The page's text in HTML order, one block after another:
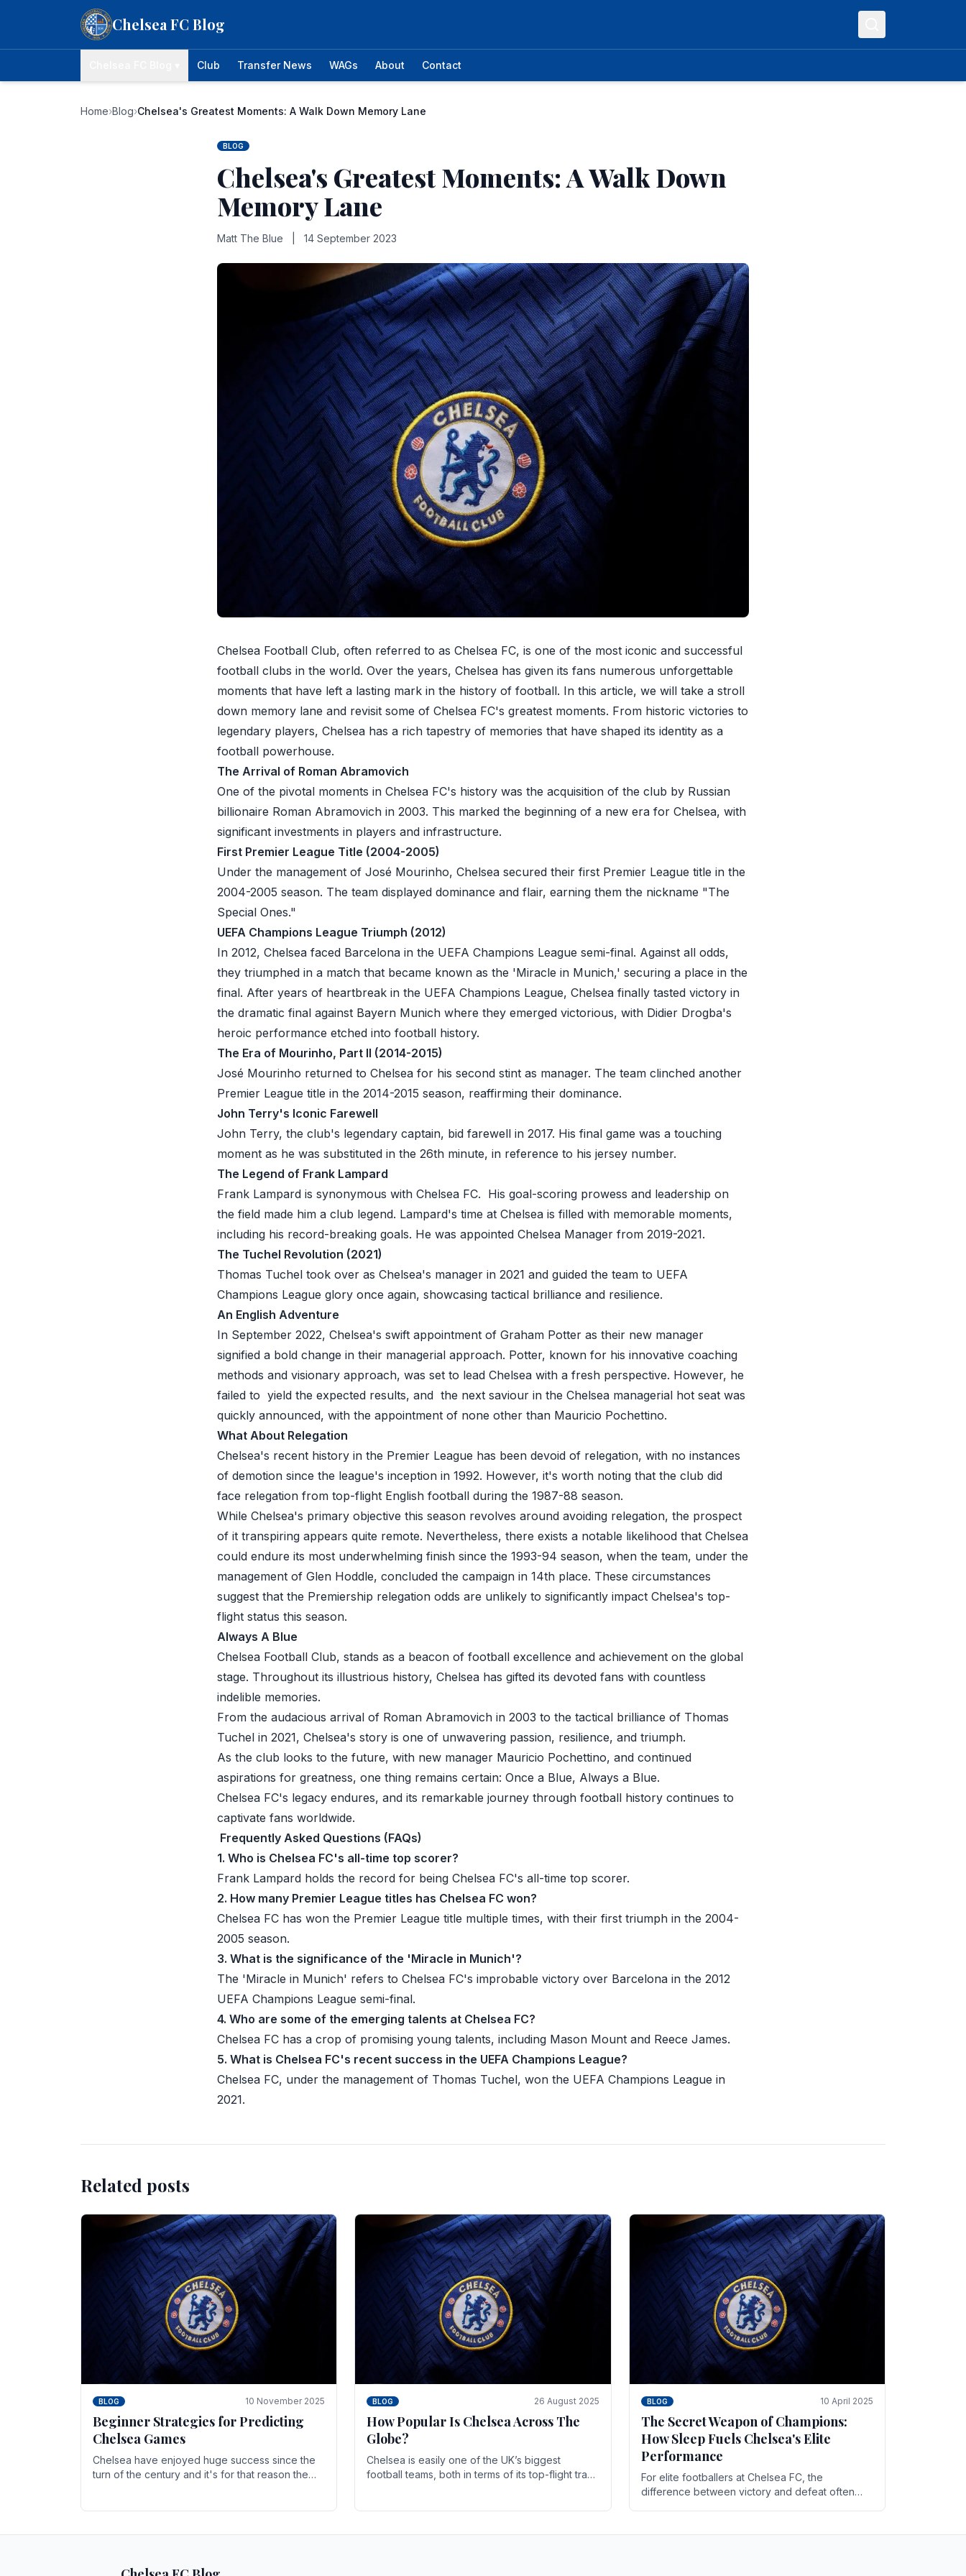
Chelsea FC Blog
Club Transfer News WAGs About Contact
Home›Blog›Chelsea's Greatest Moments: A Walk Down Memory Lane
BLOG
Chelsea's Greatest Moments: A Walk Down
Memory Lane
Matt The Blue 14 September 2023
Chelsea Football Club, often referred to as Chelsea FC, is one of the most iconic and successful
football clubs in the world. Over the years, Chelsea has given its fans numerous unforgettable
moments that have left a lasting mark in the history of football. In this article, we will take a stroll
down memory lane and revisit some of Chelsea FC's greatest moments. From historic victories to
legendary players, Chelsea has a rich tapestry of memories that have shaped its identity as a
football powerhouse.
The Arrival of Roman Abramovich
One of the pivotal moments in Chelsea FC's history was the acquisition of the club by Russian
billionaire Roman Abramovich in 2003. This marked the beginning of a new era for Chelsea, with
significant investments in players and infrastructure.
First Premier League Title (2004-2005)
Under the management of José Mourinho, Chelsea secured their first Premier League title in the
2004-2005 season. The team displayed dominance and flair, earning them the nickname "The
Special Ones."
UEFA Champions League Triumph (2012)
In 2012, Chelsea faced Barcelona in the UEFA Champions League semi-final. Against all odds,
they triumphed in a match that became known as the 'Miracle in Munich,' securing a place in the
final. After years of heartbreak in the UEFA Champions League, Chelsea finally tasted victory in
the dramatic final against Bayern Munich where they emerged victorious, with Didier Drogba's
heroic performance etched into football history.
The Era of Mourinho, Part II (2014-2015)
José Mourinho returned to Chelsea for his second stint as manager. The team clinched another
Premier League title in the 2014-2015 season, reaffirming their dominance.
John Terry's Iconic Farewell
John Terry, the club's legendary captain, bid farewell in 2017. His final game was a touching
moment as he was substituted in the 26th minute, in reference to his jersey number.
The Legend of Frank Lampard
Frank Lampard is synonymous with Chelsea FC. His goal-scoring prowess and leadership on
the field made him a club legend. Lampard's time at Chelsea is filled with memorable moments,
including his record-breaking goals. He was appointed Chelsea Manager from 2019-2021.
The Tuchel Revolution (2021)
Thomas Tuchel took over as Chelsea's manager in 2021 and guided the team to UEFA
Champions League glory once again, showcasing tactical brilliance and resilience.
An English Adventure
In September 2022, Chelsea's swift appointment of Graham Potter as their new manager
signified a bold change in their managerial approach. Potter, known for his innovative coaching
methods and visionary approach, was set to lead Chelsea with a fresh perspective. However, he
failed to yield the expected results, and the next saviour in the Chelsea managerial hot seat was
quickly announced, with the appointment of none other than Mauricio Pochettino.
What About Relegation
Chelsea's recent history in the Premier League has been devoid of relegation, with no instances
of demotion since the league's inception in 1992. However, it's worth noting that the club did
face relegation from top-flight English football during the 1987-88 season.
While Chelsea's primary objective this season revolves around avoiding relegation, the prospect
of it transpiring appears quite remote. Nevertheless, there exists a notable likelihood that Chelsea
could endure its most underwhelming finish since the 1993-94 season, when the team, under the
management of Glen Hoddle, concluded the campaign in 14th place. These circumstances
suggest that the Premiership relegation odds are unlikely to significantly impact Chelsea's top-
flight status this season.
Always A Blue
Chelsea Football Club, stands as a beacon of football excellence and achievement on the global
stage. Throughout its illustrious history, Chelsea has gifted its devoted fans with countless
indelible memories.
From the audacious arrival of Roman Abramovich in 2003 to the tactical brilliance of Thomas
Tuchel in 2021, Chelsea's story is one of unwavering passion, resilience, and triumph.
As the club looks to the future, with new manager Mauricio Pochettino, and continued
aspirations for greatness, one thing remains certain: Once a Blue, Always a Blue.
Chelsea FC's legacy endures, and its remarkable journey through football history continues to
captivate fans worldwide.
Frequently Asked Questions (FAQs)
1. Who is Chelsea FC's all-time top scorer?
Frank Lampard holds the record for being Chelsea FC's all-time top scorer.
2. How many Premier League titles has Chelsea FC won?
Chelsea FC has won the Premier League title multiple times, with their first triumph in the 2004-
2005 season.
3. What is the significance of the 'Miracle in Munich'?
The 'Miracle in Munich' refers to Chelsea FC's improbable victory over Barcelona in the 2012
UEFA Champions League semi-final.
4. Who are some of the emerging talents at Chelsea FC?
Chelsea FC has a crop of promising young talents, including Mason Mount and Reece James.
5. What is Chelsea FC's recent success in the UEFA Champions League?
Chelsea FC, under the management of Thomas Tuchel, won the UEFA Champions League in
2021.
Related posts
BLOG 10 November 2025
Beginner Strategies for Predicting
Chelsea Games
Chelsea have enjoyed huge success since the
turn of the century and it's for that reason the
BLOG 26 August 2025
How Popular Is Chelsea Across The
Globe?
Chelsea is easily one of the UK’s biggest
football teams, both in terms of its top-flight track
BLOG 10 April 2025
The Secret Weapon of Champions:
How Sleep Fuels Chelsea's Elite
Performance
For elite footballers at Chelsea FC, the
difference between victory and defeat often